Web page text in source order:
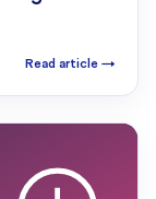
Read article →